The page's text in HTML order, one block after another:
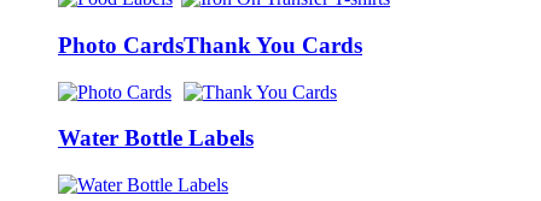
Photo CardsThank You Cards
Water Bottle Labels